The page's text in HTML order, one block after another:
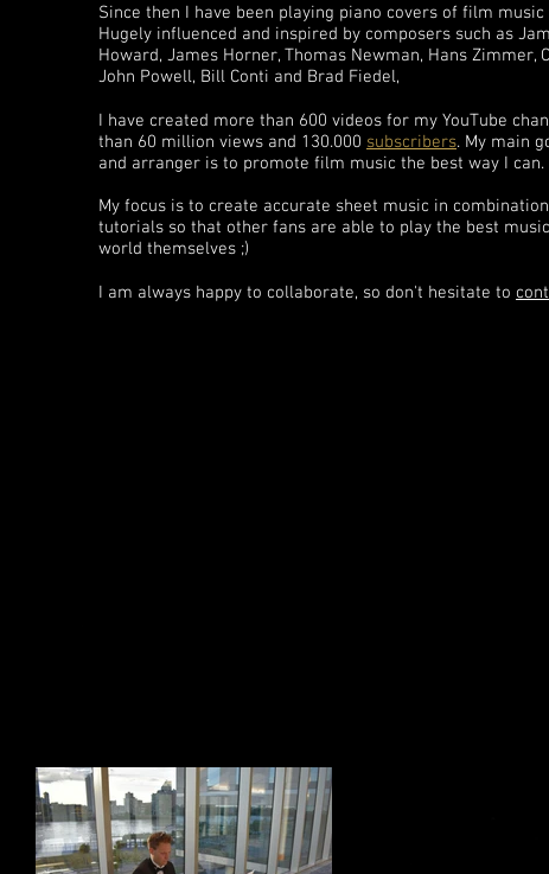
Since then I have been playing piano covers of film
Hugely influenced and inspired by composers such as
Howard, James Horner, Thomas Newman, Hans Zimmer,
John Powell, Bill Conti and Brad Fiedel,
I have created more than 600 videos for my YouTube
than 60 million views and 130.000 subscribers. My main
and arranger is to promote film music the best way I can.
My focus is to create accurate sheet music in
tutorials so that other fans are able to play the best
world themselves ;)
I am always happy to collaborate, so don't hesitate to